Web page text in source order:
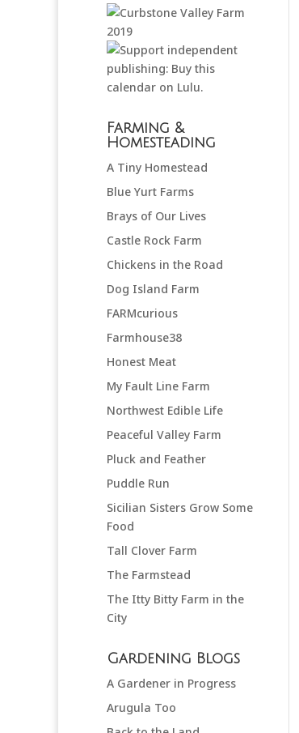
Farming &
Homesteading
A Tiny Homestead
Blue Yurt Farms
Brays of Our Lives
Castle Rock Farm
Chickens in the Road
Dog Island Farm
FARMcurious
Farmhouse38
Honest Meat
My Fault Line Farm
Northwest Edible Life
Peaceful Valley Farm
Pluck and Feather
Puddle Run
Sicilian Sisters Grow Some
Food
Tall Clover Farm
The Farmstead
The Itty Bitty Farm in the
City
Gardening Blogs
A Gardener in Progress
Arugula Too